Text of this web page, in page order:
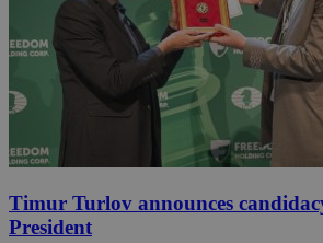
Timur Turlov announces
President